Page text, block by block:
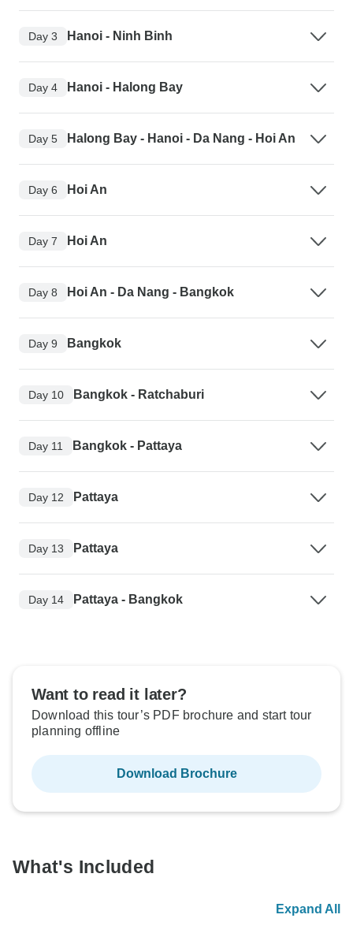
Day 3 Hanoi - Ninh Binh
Day 4 Hanoi - Halong Bay
Day 5 Halong Bay - Hanoi - Da Nang - Hoi An
Day 6 Hoi An
Day 7 Hoi An
Day 8 Hoi An - Da Nang - Bangkok
Day 9 Bangkok
Day 10 Bangkok - Ratchaburi
Day 11 Bangkok - Pattaya
Day 12 Pattaya
Day 13 Pattaya
Day 14 Pattaya - Bangkok
Want to read it later?
Download this tour’s PDF brochure and start tour
planning offline
Download Brochure
What's Included
Expand All